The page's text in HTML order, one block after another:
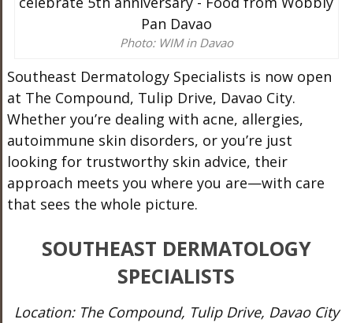
Photo: WIM in Davao
Southeast Dermatology Specialists is now open
at The Compound, Tulip Drive, Davao City.
Whether you’re dealing with acne, allergies,
autoimmune skin disorders, or you’re just
looking for trustworthy skin advice, their
approach meets you where you are—with care
that sees the whole picture.
SOUTHEAST DERMATOLOGY
SPECIALISTS
Location: The Compound, Tulip Drive, Davao City